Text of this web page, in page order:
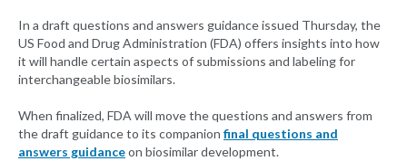
In a draft questions and answers guidance issued Thursday, the
US Food and Drug Administration (FDA) offers insights into how
it will handle certain aspects of submissions and labeling for
interchangeable biosimilars.
When finalized, FDA will move the questions and answers from
the draft guidance to its companion final questions and
answers guidanceon biosimilar development.